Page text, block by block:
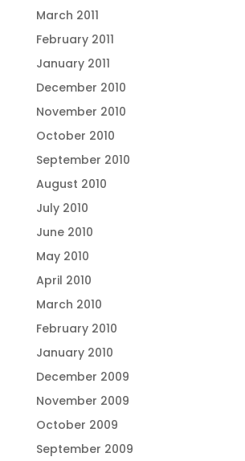
March 2011
February 2011
January 2011
December 2010
November 2010
October 2010
September 2010
August 2010
July 2010
June 2010
May 2010
April 2010
March 2010
February 2010
January 2010
December 2009
November 2009
October 2009
September 2009